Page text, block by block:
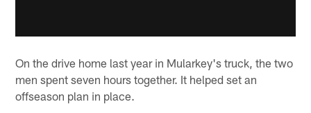
On the drive home last year in Mularkey's truck, the two
men spent seven hours together. It helped set an
offseason plan in place.